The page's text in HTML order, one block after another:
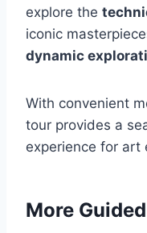
explore the
iconic
dynamic
With convenient
tour provides a
experience for art
More